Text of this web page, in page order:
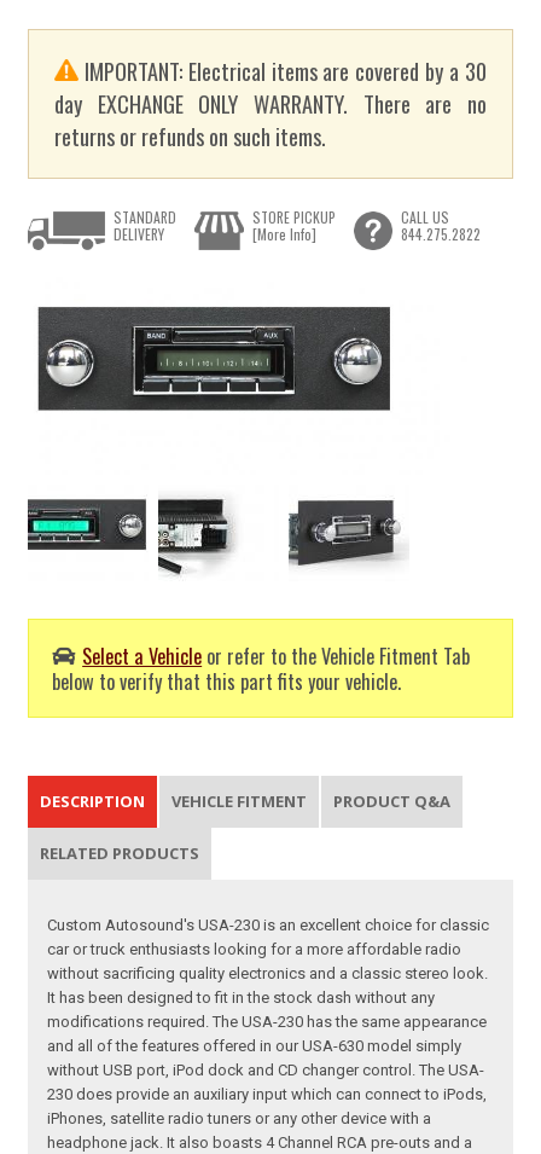
IMPORTANT: Electrical items are covered by a 30
day EXCHANGE ONLY WARRANTY. There are no
returns or refunds on such items.
Select a Vehicle or refer to the Vehicle Fitment Tab
below to verify that this part fits your vehicle.
STANDARD
DELIVERY
STORE PICKUP
[More Info]
CALL US
844.275.2822
DESCRIPTION VEHICLE FITMENT PRODUCT Q&A
RELATED PRODUCTS
Custom Autosound's USA-230 is an excellent choice for classic
car or truck enthusiasts looking for a more affordable radio
without sacrificing quality electronics and a classic stereo look.
It has been designed to fit in the stock dash without any
modifications required. The USA-230 has the same appearance
and all of the features offered in our USA-630 model simply
without USB port, iPod dock and CD changer control. The USA-
230 does provide an auxiliary input which can connect to iPods,
iPhones, satellite radio tuners or any other device with a
headphone jack. It also boasts 4 Channel RCA pre-outs and a